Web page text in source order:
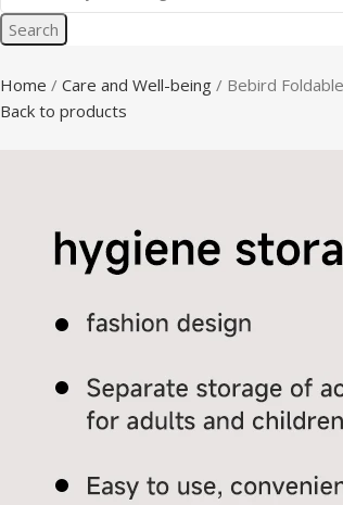
Search
Home Care and Well-being
Bebird
Back to products